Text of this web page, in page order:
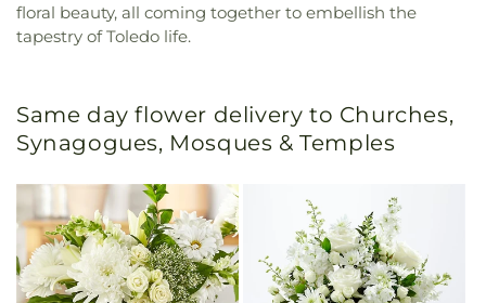
floral beauty, all coming together to embellish the
tapestry of Toledo life.
Same day flower delivery to Churches,
Synagogues, Mosques & Temples